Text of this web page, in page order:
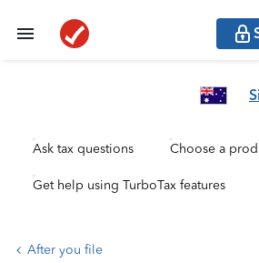
Ask tax questions Choose a
Get help using TurboTax features
After you file